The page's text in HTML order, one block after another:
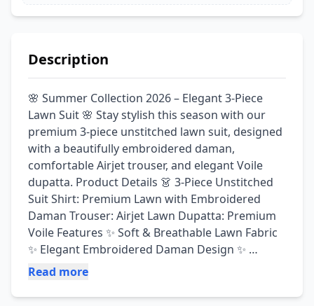
Description
🌸 Summer Collection 2026 – Elegant 3-Piece
Lawn Suit 🌸 Stay stylish this season with our
premium 3-piece unstitched lawn suit, designed
with a beautifully embroidered daman,
comfortable Airjet trouser, and elegant Voile
dupatta. Product Details 👗 3-Piece Unstitched
Suit Shirt: Premium Lawn with Embroidered
Daman Trouser: Airjet Lawn Dupatta: Premium
Voile Features ✨ Soft & Breathable Lawn Fabric
✨ Elegant Embroidered Daman Design ✨
Comfortable Airjet Trouser ✨ Lightweight &
Office & Summer Events ✨ Premium Quality at
Read more